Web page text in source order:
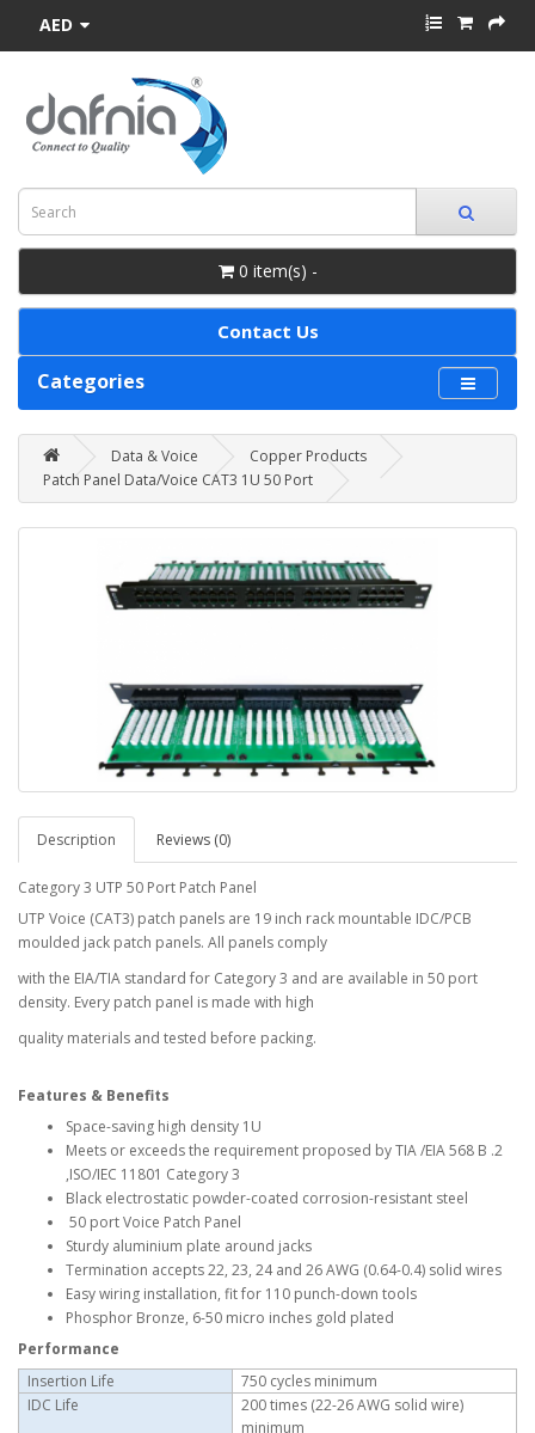
AED
0 item(s) -
Contact Us
Categories
Data & Voice
Copper Products
Patch Panel Data/Voice CAT3 1U 50 Port
Description Reviews (0)
Category 3 UTP 50 Port Patch Panel
UTP Voice (CAT3) patch panels are 19 inch rack mountable IDC/PCB
moulded jack patch panels. All panels comply
with the EIA/TIA standard for Category 3 and are available in 50 port
density. Every patch panel is made with high
quality materials and tested before packing.
Features & Benefits
Space-saving high density 1U
Meets or exceeds the requirement proposed by TIA /EIA 568 B .2
,ISO/IEC 11801 Category 3
Black electrostatic powder-coated corrosion-resistant steel
50 port Voice Patch Panel
Sturdy aluminium plate around jacks
Termination accepts 22, 23, 24 and 26 AWG (0.64-0.4) solid wires
Easy wiring installation, fit for 110 punch-down tools
Phosphor Bronze, 6-50 micro inches gold plated
Performance
Insertion Life
750 cycles minimum
IDC Life
200 times (22-26 AWG solid wire)
minimum